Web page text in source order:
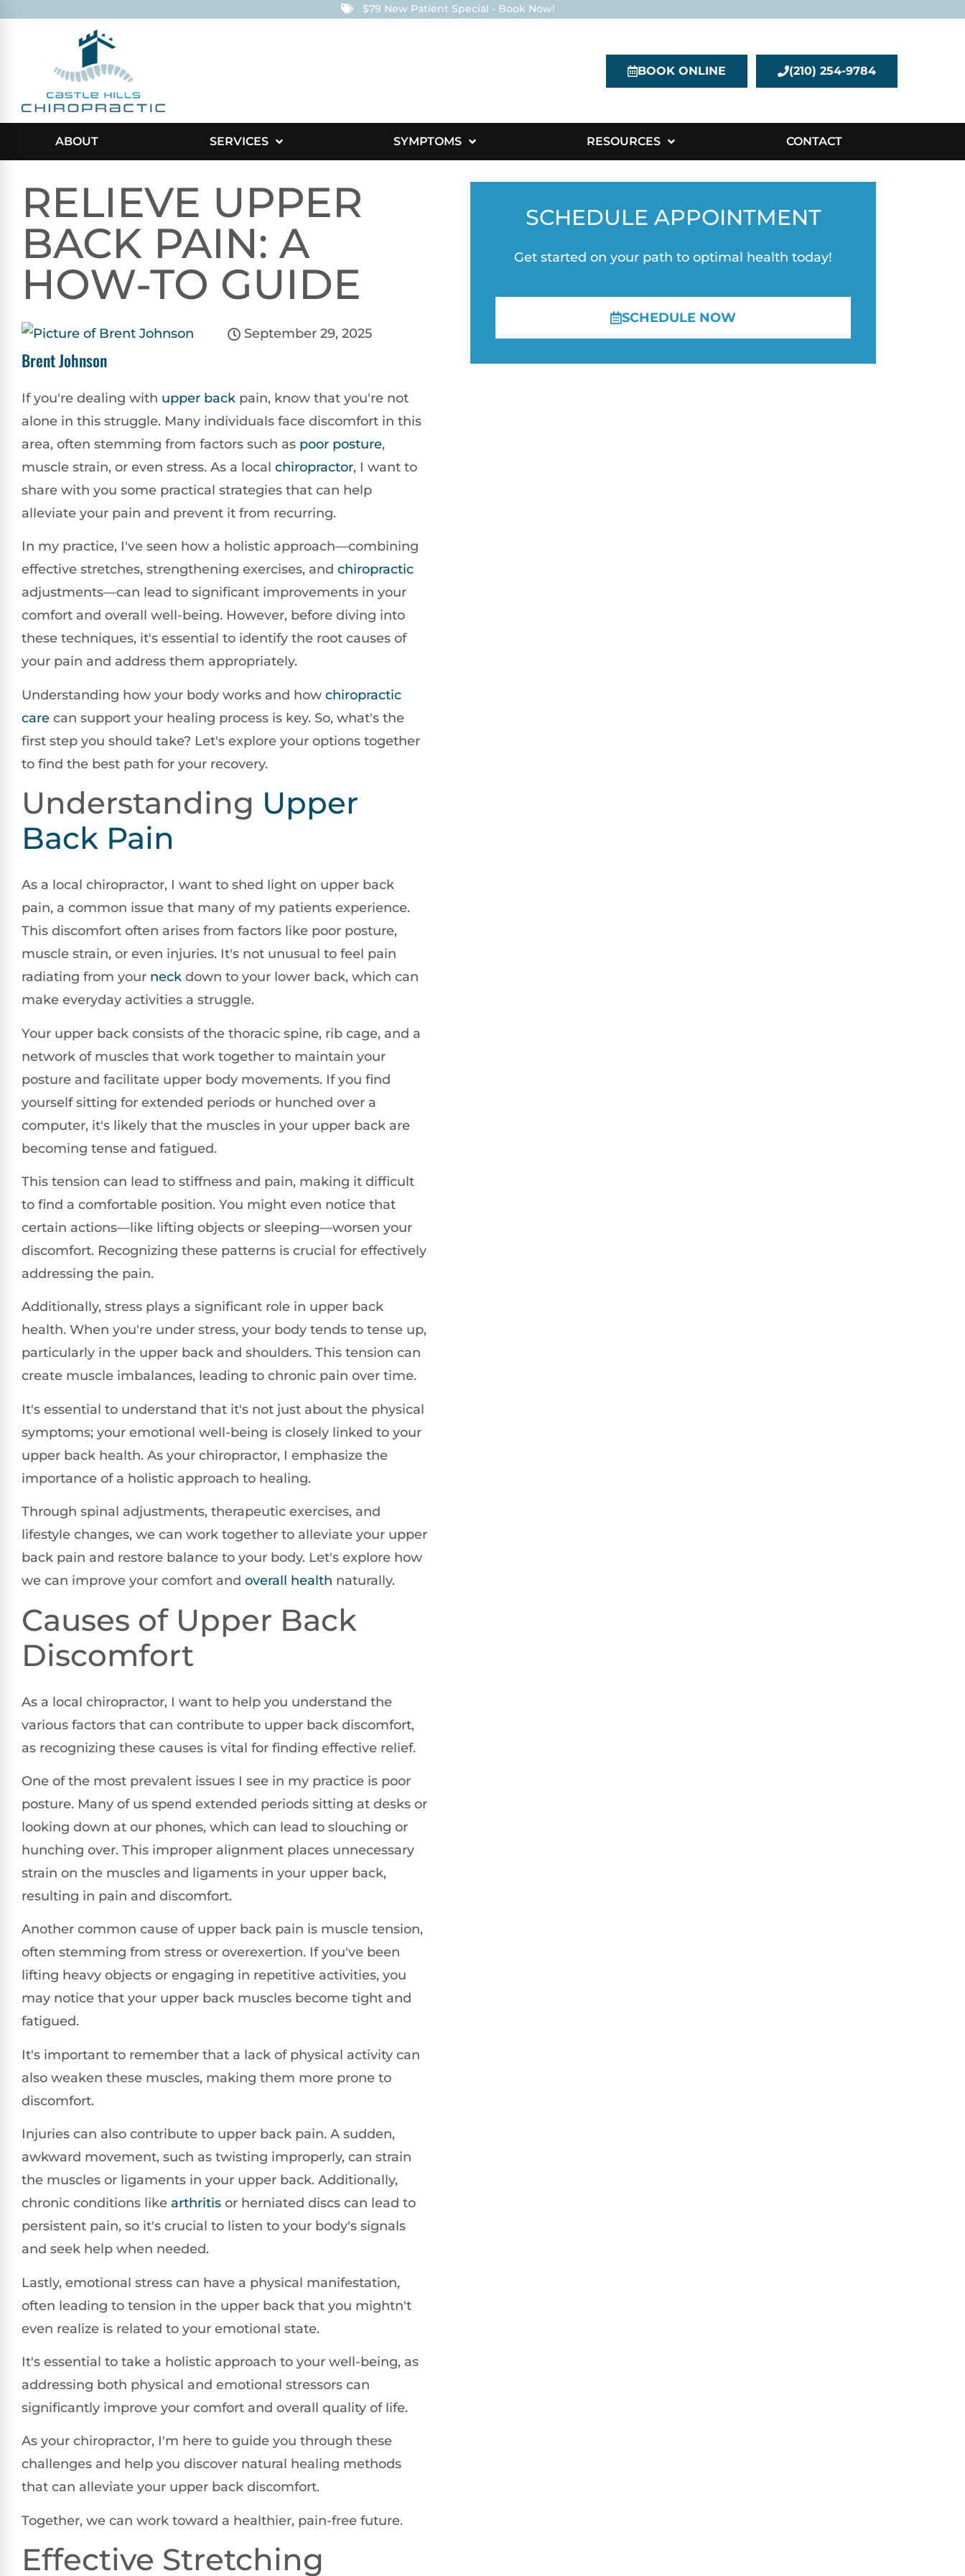
$79 New Patient Special - Book Now!
BOOK ONLINE (210) 254-9784
ABOUT SERVICES SYMPTOMS RESOURCES CONTACT
RELIEVE UPPER
BACK PAIN: A
HOW-TO GUIDE
Brent Johnson
September 29, 2025
If you're dealing with upper back pain, know that you're not
alone in this struggle. Many individuals face discomfort in this
area, often stemming from factors such as poor posture,
muscle strain, or even stress. As a local chiropractor, I want to
share with you some practical strategies that can help
alleviate your pain and prevent it from recurring.
In my practice, I've seen how a holistic approach—combining
effective stretches, strengthening exercises, and chiropractic
adjustments—can lead to significant improvements in your
comfort and overall well-being. However, before diving into
these techniques, it's essential to identify the root causes of
your pain and address them appropriately.
Understanding how your body works and how chiropractic
care can support your healing process is key. So, what's the
first step you should take? Let's explore your options together
to find the best path for your recovery.
Understanding Upper
Back Pain
As a local chiropractor, I want to shed light on upper back
pain, a common issue that many of my patients experience.
This discomfort often arises from factors like poor posture,
muscle strain, or even injuries. It's not unusual to feel pain
radiating from your neck down to your lower back, which can
make everyday activities a struggle.
Your upper back consists of the thoracic spine, rib cage, and a
network of muscles that work together to maintain your
posture and facilitate upper body movements. If you find
yourself sitting for extended periods or hunched over a
computer, it's likely that the muscles in your upper back are
becoming tense and fatigued.
This tension can lead to stiffness and pain, making it difficult
to find a comfortable position. You might even notice that
certain actions—like lifting objects or sleeping—worsen your
discomfort. Recognizing these patterns is crucial for effectively
addressing the pain.
Additionally, stress plays a significant role in upper back
health. When you're under stress, your body tends to tense up,
particularly in the upper back and shoulders. This tension can
create muscle imbalances, leading to chronic pain over time.
It's essential to understand that it's not just about the physical
symptoms; your emotional well-being is closely linked to your
upper back health. As your chiropractor, I emphasize the
importance of a holistic approach to healing.
Through spinal adjustments, therapeutic exercises, and
lifestyle changes, we can work together to alleviate your upper
back pain and restore balance to your body. Let's explore how
we can improve your comfort and overall health naturally.
Causes of Upper Back
Discomfort
As a local chiropractor, I want to help you understand the
various factors that can contribute to upper back discomfort,
as recognizing these causes is vital for finding effective relief.
One of the most prevalent issues I see in my practice is poor
posture. Many of us spend extended periods sitting at desks or
looking down at our phones, which can lead to slouching or
hunching over. This improper alignment places unnecessary
strain on the muscles and ligaments in your upper back,
resulting in pain and discomfort.
Another common cause of upper back pain is muscle tension,
often stemming from stress or overexertion. If you've been
lifting heavy objects or engaging in repetitive activities, you
may notice that your upper back muscles become tight and
fatigued.
It's important to remember that a lack of physical activity can
also weaken these muscles, making them more prone to
discomfort.
Injuries can also contribute to upper back pain. A sudden,
awkward movement, such as twisting improperly, can strain
the muscles or ligaments in your upper back. Additionally,
chronic conditions like arthritis or herniated discs can lead to
persistent pain, so it's crucial to listen to your body's signals
and seek help when needed.
Lastly, emotional stress can have a physical manifestation,
often leading to tension in the upper back that you mightn't
even realize is related to your emotional state.
It's essential to take a holistic approach to your well-being, as
addressing both physical and emotional stressors can
significantly improve your comfort and overall quality of life.
As your chiropractor, I'm here to guide you through these
challenges and help you discover natural healing methods
that can alleviate your upper back discomfort.
Together, we can work toward a healthier, pain-free future.
Effective Stretching
SCHEDULE APPOINTMENT
Get started on your path to optimal health today!
SCHEDULE NOW